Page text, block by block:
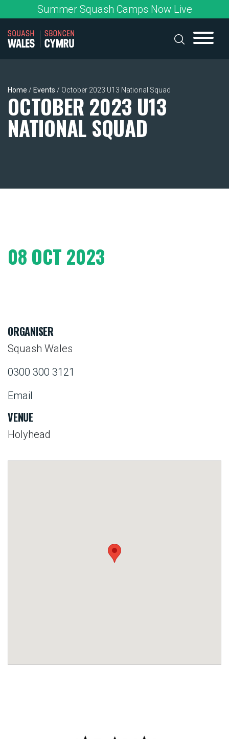
to
content
Summer Squash Camps Now Live
Home / Events / October 2023 U13 National Squad
OCTOBER 2023 U13
NATIONAL SQUAD
08 OCT 2023
ORGANISER
Squash Wales
0300 300 3121
Email
VENUE
Holyhead